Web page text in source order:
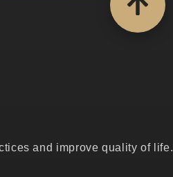
and improve quality of life.